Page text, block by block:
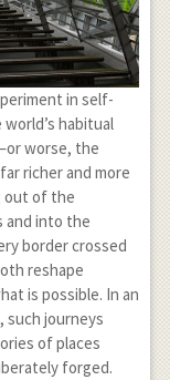
in self-
habitual
worse, the
richer and more
out of the
and into the
border crossed
reshape
is possible. In an
such journeys
of places
forged.